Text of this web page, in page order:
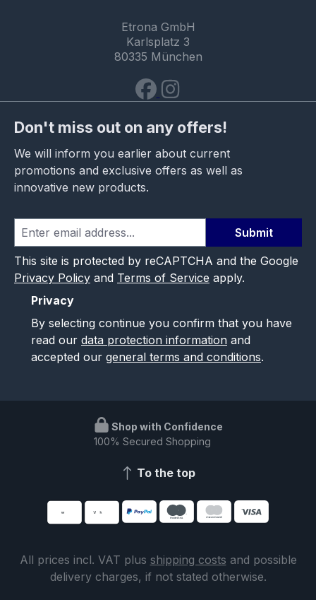
Etrona GmbH
Karlsplatz 3
80335 München
Don't miss out on any offers!
We will inform you earlier about current
promotions and exclusive offers as well as
innovative new products.
Submit
This site is protected by reCAPTCHA and the Google
Privacy Policy and Terms of Service apply.
Privacy
By selecting continue you confirm that you have
read our data protection information and
accepted our general terms and conditions.
Shop with Confidence
100% Secured Shopping
To the top
All prices incl. VAT plus shipping costs and possible
delivery charges, if not stated otherwise.